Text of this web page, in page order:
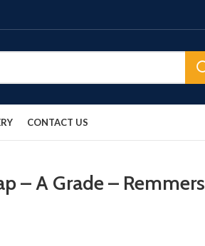
CONTACT US
– A Grade – Remmers